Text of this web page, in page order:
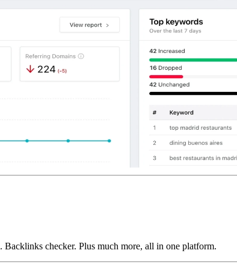
checker. Plus much more, all in one platform.